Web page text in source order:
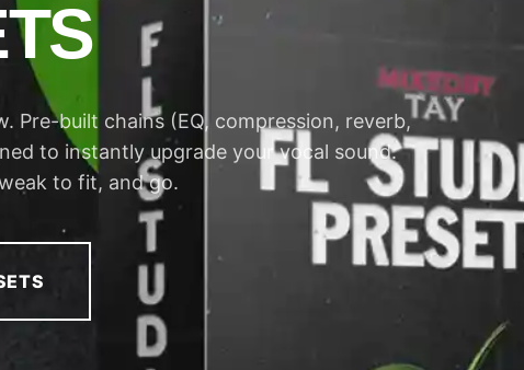
Pre-built chains (EQ, compression, reverb,
to instantly upgrade your vocal sound.
to fit, and go.